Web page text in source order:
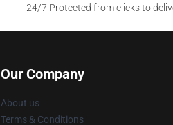
24/7 Protected from clicks to
Our Company
About us
Terms & Conditions